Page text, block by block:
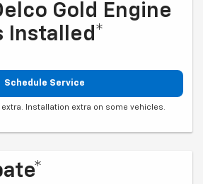
Gold Engine
Installed*
Schedule Service
extra. Installation extra on some vehicles.